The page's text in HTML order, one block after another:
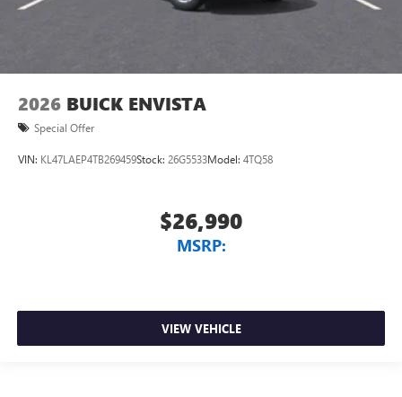
2026 BUICK ENVISTA
Special Offer
VIN: KL47LAEP4TB269459Stock: 26G5533Model: 4TQ58
$26,990
MSRP:
VIEW VEHICLE